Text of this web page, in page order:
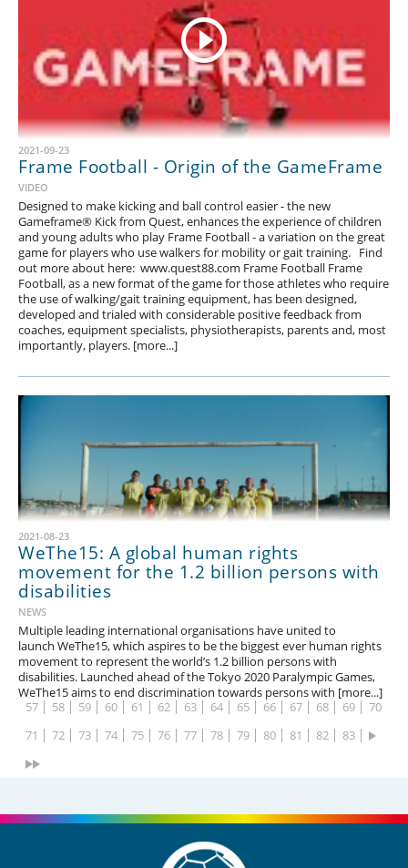
2021-09-23
Frame Football - Origin of the GameFrame
VIDEO
Designed to make kicking and ball control easier - the new
Gameframe® Kick from Quest, enhances the experience of children
and young adults who play Frame Football - a variation on the great
game for players who use walkers for mobility or gait training. Find
out more about here: www.quest88.com Frame Football Frame
Football, as a new format of the game for those athletes who require
the use of walking/gait training equipment, has been designed,
developed and trialed with considerable positive feedback from
coaches, equipment specialists, physiotherapists, parents and, most
importantly, players. [more...]
2021-08-23
WeThe15: A global human rights
movement for the 1.2 billion persons with
disabilities
NEWS
Multiple leading international organisations have united to
launch WeThe15, which aspires to be the biggest ever human rights
movement to represent the world’s 1.2 billion persons with
disabilities. Launched ahead of the Tokyo 2020 Paralympic Games,
WeThe15 aims to end discrimination towards persons with [more...]
1 2
15
16 17 18 22 25 26
29
30 31 32 33 34 35 36 37 38 39 40 41
42
43
44 45 46 47 48 49 50 51 52 53 54 55
56
57
58 59 60 61 62 63 64 65 66 67 68 69
70
71
72 73 74 75 76 77 78 79 80 81 82 83